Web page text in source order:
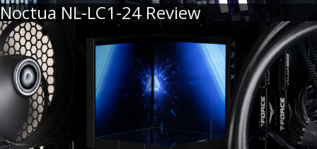
Noctua NL-LC1-24 Review